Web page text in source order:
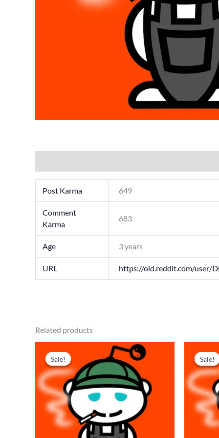
Post Karma 649
Comment
Karma
683
Age 3 years
URL https://old.reddit.com/user/
Related products
Sale!
Sale!
price
was:
$ 218.
price
is:
$ 145.
Sale!
Sale!
price
was:
$